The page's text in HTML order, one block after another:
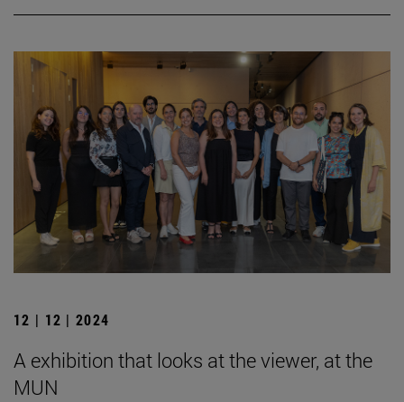
12 | 12 | 2024
A exhibition that looks at the viewer, at the
MUN